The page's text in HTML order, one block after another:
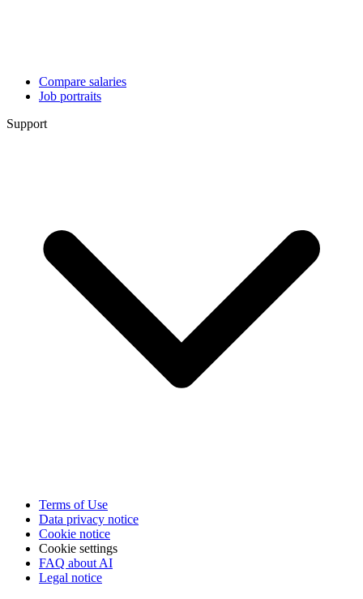
Compare salaries
Job portraits
Support
Terms of Use
Data privacy notice
Cookie notice
Cookie settings
FAQ about AI
Legal notice